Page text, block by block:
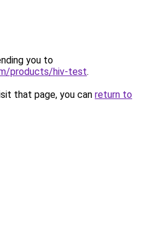
you to
products/hiv-test.
that page, you can return to